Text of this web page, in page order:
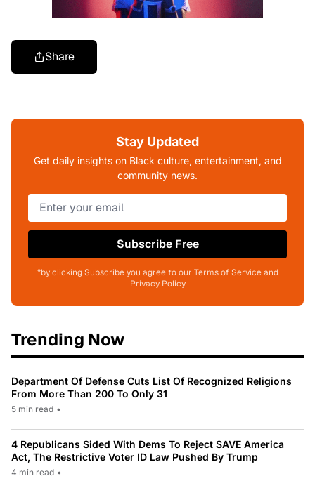
Share
Stay Updated
Get daily insights on Black culture, entertainment, and
community news.
Subscribe Free
*by clicking Subscribe you agree to our Terms of Service and
Privacy Policy
Trending Now
Department Of Defense Cuts List Of Recognized Religions
From More Than 200 To Only 31
5 min read •
4 Republicans Sided With Dems To Reject SAVE America
Act, The Restrictive Voter ID Law Pushed By Trump
4 min read •